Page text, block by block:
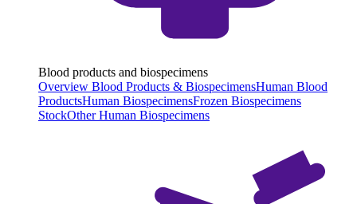
Blood products and biospecimens
Overview Blood Products & BiospecimensHuman Blood
ProductsHuman BiospecimensFrozen Biospecimens
StockOther Human Biospecimens